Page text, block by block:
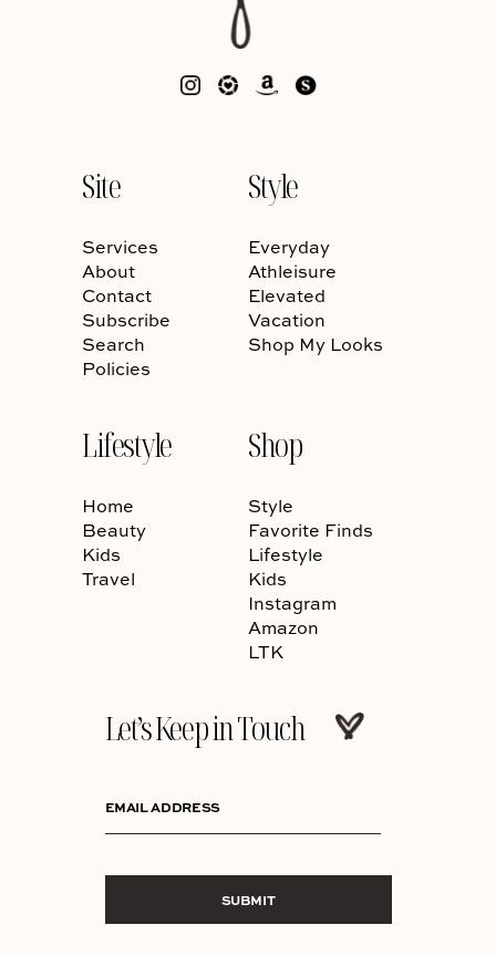
Site
Services
About
Contact
Subscribe
Search
Policies
Style
Everyday
Athleisure
Elevated
Vacation
Shop My Looks
Lifestyle
Home
Beauty
Kids
Travel
Shop
Style
Favorite Finds
Lifestyle
Kids
Instagram
Amazon
LTK
Let’s Keep in Touch
EMAIL ADDRESS
SUBMIT